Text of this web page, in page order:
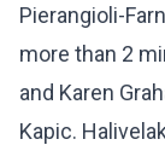
Pierangioli-
more than 2
and Karen
Kapic.